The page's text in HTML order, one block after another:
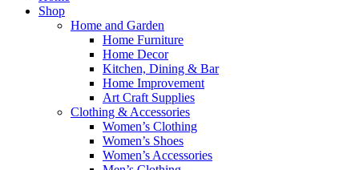
Shop
Home and Garden
Home Furniture
Home Decor
Kitchen, Dining & Bar
Home Improvement
Art Craft Supplies
Clothing & Accessories
Women’s Clothing
Women’s Shoes
Women’s Accessories